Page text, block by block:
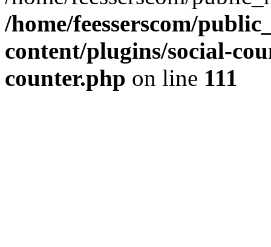
/home/feesserscom/
content/plugins/social-
counter.php on line 111